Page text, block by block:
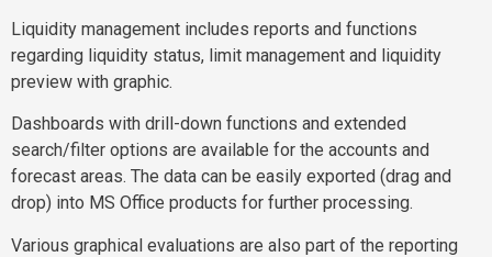
Liquidity management includes reports and functions
regarding liquidity status, limit management and liquidity
preview with graphic.
Dashboards with drill-down functions and extended
search/filter options are available for the accounts and
forecast areas. The data can be easily exported (drag and
drop) into MS Office products for further processing.
Various graphical evaluations are also part of the reporting